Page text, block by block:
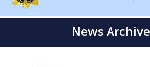
News Archive